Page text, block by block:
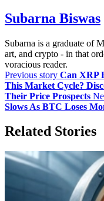
Subarna Biswas
Subarna is a graduate of
art, and crypto - in that
voracious reader.
Previous story Can XRP
This Market Cycle?
Their Price Prospects
Slows As BTC Loses
Related Stories